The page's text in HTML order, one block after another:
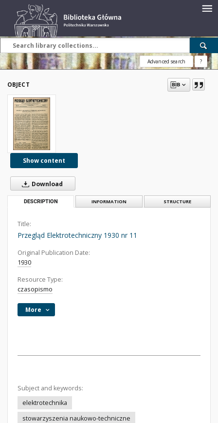
Advanced search ?
OBJECT
Show content
Download
DESCRIPTION INFORMATION STRUCTURE
Title:
Przegląd Elektrotechniczny 1930 nr 11
Original Publication Date:
1930
Resource Type:
czasopismo
More
Subject and keywords:
elektrotechnika
stowarzyszenia naukowo-techniczne